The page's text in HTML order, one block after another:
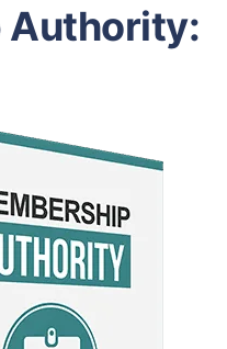
Authority: